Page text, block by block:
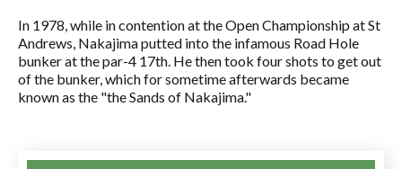
In 1978, while in contention at the Open Championship at St
Andrews, Nakajima putted into the infamous Road Hole
bunker at the par-4 17th. He then took four shots to get out
of the bunker, which for sometime afterwards became
known as the "the Sands of Nakajima."